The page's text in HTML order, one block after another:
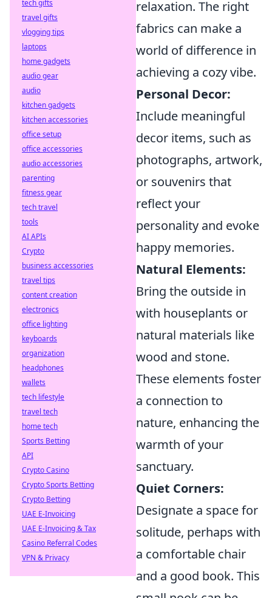
relaxation. The right
fabrics can make a
world of difference in
achieving a cozy vibe.
Personal Decor:
Include meaningful
decor items, such as
photographs, artwork,
or souvenirs that
reflect your
personality and evoke
happy memories.
Natural Elements:
Bring the outside in
with houseplants or
natural materials like
wood and stone.
These elements foster
a connection to
nature, enhancing the
warmth of your
sanctuary.
Quiet Corners:
Designate a space for
solitude, perhaps with
a comfortable chair
and a good book. This
tech gifts
travel gifts
vlogging tips
laptops
home gadgets
audio gear
audio
kitchen gadgets
kitchen accessories
office setup
office accessories
audio accessories
parenting
fitness gear
tech travel
tools
AI APIs
Crypto
business accessories
travel tips
content creation
electronics
office lighting
keyboards
organization
headphones
wallets
tech lifestyle
travel tech
home tech
Sports Betting
API
Crypto Casino
Crypto Sports Betting
Crypto Betting
UAE E-Invoicing
UAE E-Invoicing & Tax
Casino Referral Codes
VPN & Privacy